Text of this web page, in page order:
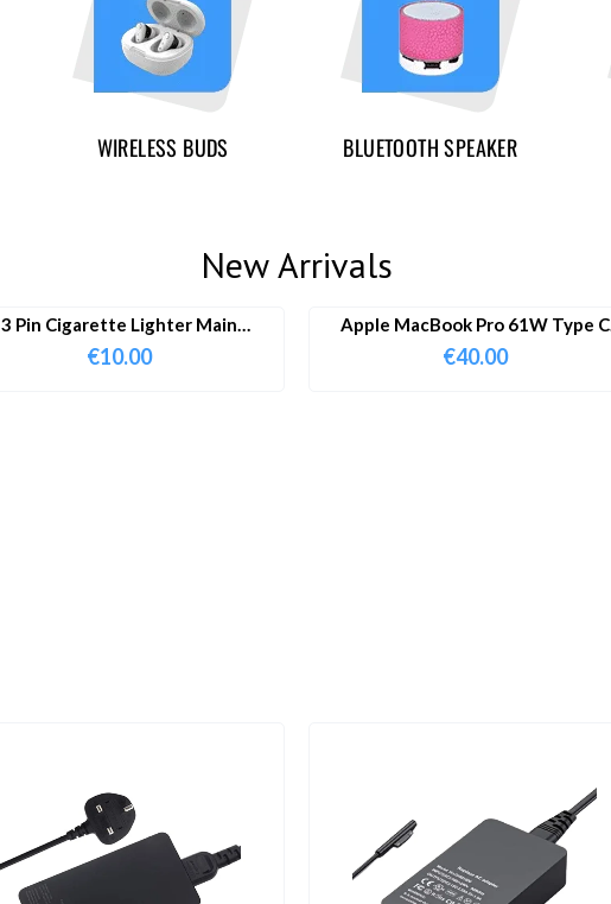
WIRELESS BUDS BLUETOOTH SPEAKER
New Arrivals
3 Pin Cigarette Lighter Main
Adapter
€10.00
Apple MacBook Pro 61W Type C
Charger & Cable
€40.00